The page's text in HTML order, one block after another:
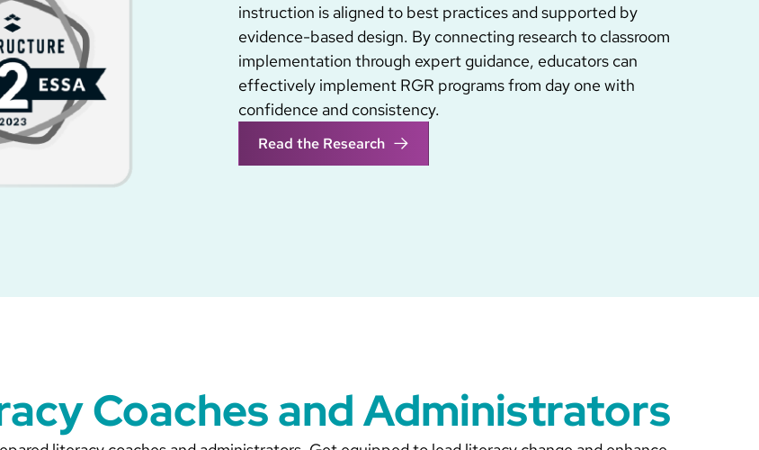
instruction is aligned to best practices and supported by
evidence-based design. By connecting research to classroom
implementation through expert guidance, educators can
effectively implement RGR programs from day one with
confidence and consistency.
Read the Research
Coaches and Administrators